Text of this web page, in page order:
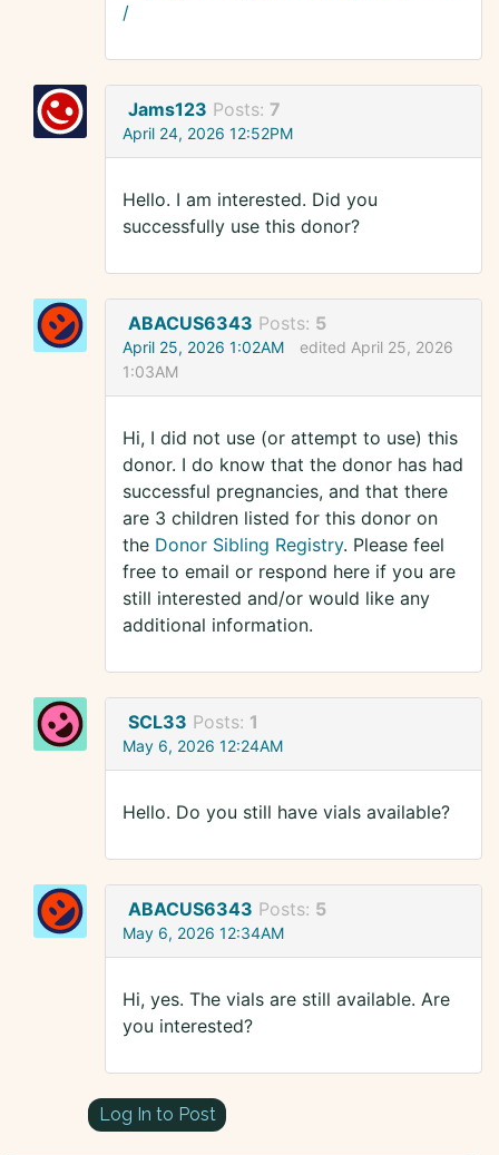
/
Jams123 Posts: 7
April 24, 2026 12:52PM
Hello. I am interested. Did you
successfully use this donor?
ABACUS6343 Posts: 5
April 25, 2026 1:02AM
edited April 25, 2026
1:03AM
Hi, I did not use (or attempt to use) this
donor. I do know that the donor has had
successful pregnancies, and that there
are 3 children listed for this donor on
the Donor Sibling Registry. Please feel
free to email or respond here if you are
still interested and/or would like any
additional information.
SCL33 Posts: 1
May 6, 2026 12:24AM
Hello. Do you still have vials available?
ABACUS6343 Posts: 5
May 6, 2026 12:34AM
Hi, yes. The vials are still available. Are
you interested?
Log In to Post